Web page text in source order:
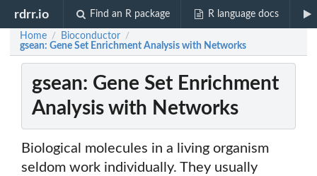
rdrr.io Find an R package R language docs
Home / Bioconductor /
gsean: Gene Set Enrichment Analysis with Networks
gsean: Gene Set Enrichment
Analysis with Networks
Biological molecules in a living organism
seldom work individually. They usually